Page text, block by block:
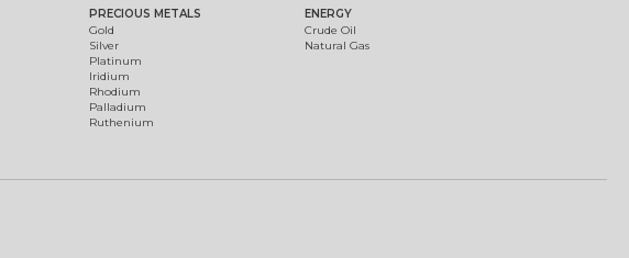
PRECIOUS METALS
Gold
Silver
Platinum
Iridium
Rhodium
Palladium
Ruthenium
ENERGY
Crude Oil
Natural Gas